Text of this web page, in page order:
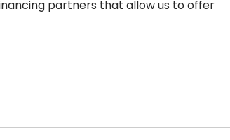
partners that allow us to offer